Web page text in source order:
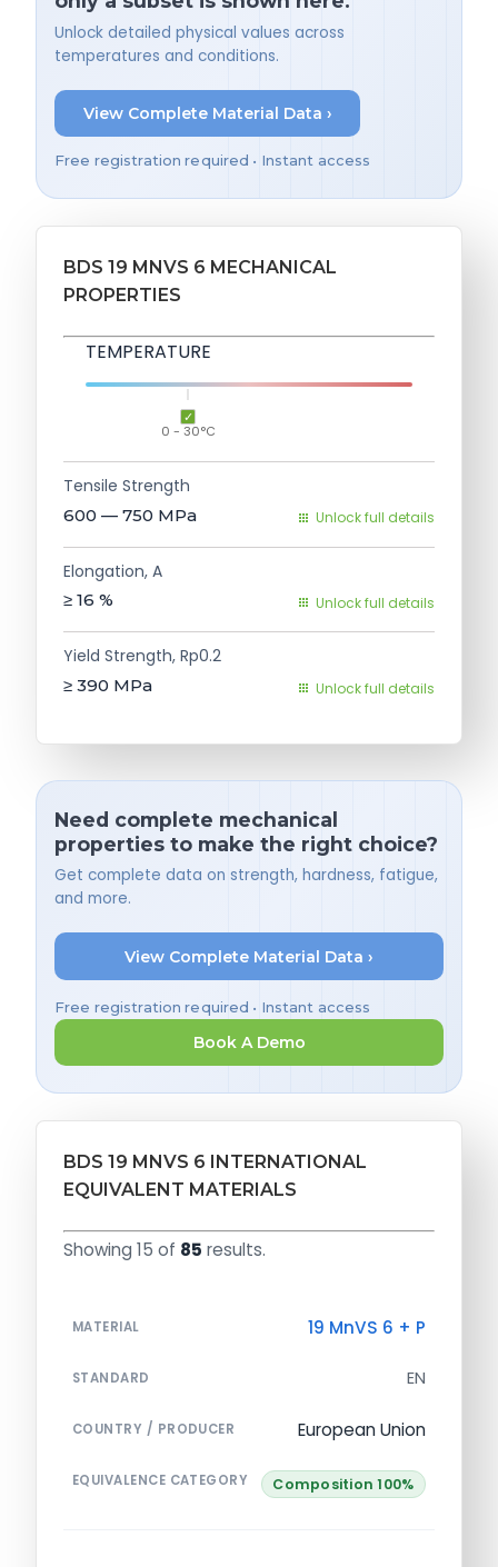
Unlock detailed physical values across
temperatures and conditions.
View Complete Material Data ›
Free registration required • Instant access
BDS 19 MNVS 6 MECHANICAL
PROPERTIES
TEMPERATURE
0 - 30°C
Tensile Strength
600 — 750 MPa Unlock full details
Elongation, A
≥ 16 % Unlock full details
Yield Strength, Rp0.2
≥ 390 MPa Unlock full details
Need complete mechanical
properties to make the right choice?
Get complete data on strength, hardness, fatigue,
and more.
View Complete Material Data ›
Free registration required • Instant access
Book A Demo
BDS 19 MNVS 6 INTERNATIONAL
EQUIVALENT MATERIALS
Showing 15 of 85 results.
MATERIAL 19 MnVS 6 + P
STANDARD EN
COUNTRY / PRODUCER European Union
EQUIVALENCE CATEGORY Composition 100%